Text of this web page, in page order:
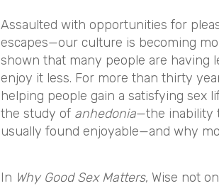
Assaulted with opportunities for
escapes—our culture is becoming
shown that many people are having
enjoy it less. For more than thirty
helping people gain a satisfying sex
the study of anhedonia—the inability
usually found enjoyable—and why
In Why Good Sex Matters, Wise not